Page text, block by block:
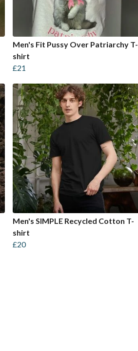
Men's Fit Pussy Over Patriarchy T-
shirt
£21
Men's SIMPLE Recycled Cotton T-
shirt
£20